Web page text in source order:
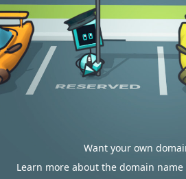
Want your own
Learn more about the domain